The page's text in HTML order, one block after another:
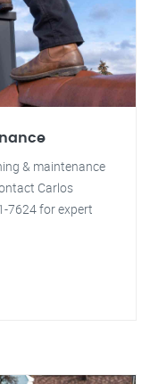
& maintenance
Carlos
7624 for expert